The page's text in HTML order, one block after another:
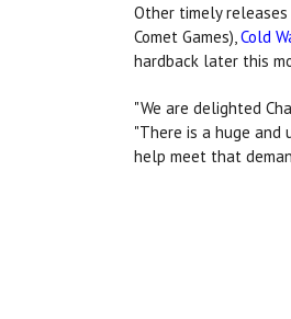
Other timely
Comet Games), Cold
hardback later this
"We are delighted
"There is a huge and
help meet that